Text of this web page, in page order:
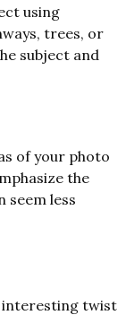
using
trees, or
subject and
of your photo
the
seem less
interesting twist